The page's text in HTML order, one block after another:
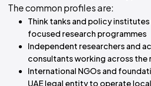
The common profiles are:
Think tanks and policy
focused research programmes
Independent researchers and
consultants working across the
International NGOs and
UAE legal entity to operate